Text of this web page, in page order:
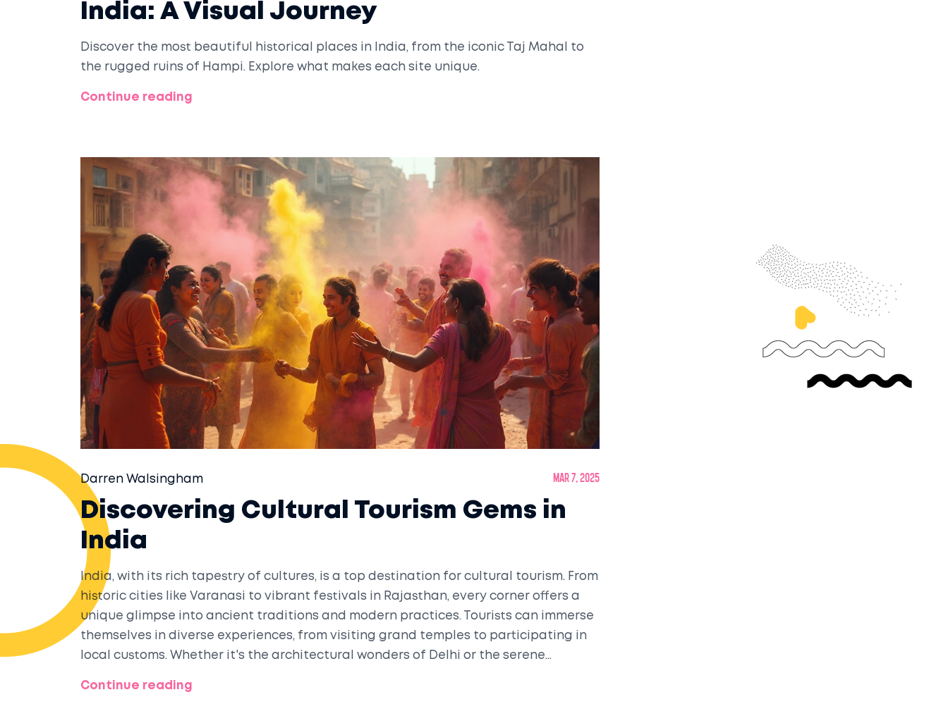
India: A Visual Journey
Discover the most beautiful historical places in India, from the iconic Taj Mahal to
the rugged ruins of Hampi. Explore what makes each site unique.
Continue reading
Darren Walsingham Mar 7, 2025
Discovering Cultural Tourism Gems in
India
India, with its rich tapestry of cultures, is a top destination for cultural tourism. From
historic cities like Varanasi to vibrant festivals in Rajasthan, every corner offers a
unique glimpse into ancient traditions and modern practices. Tourists can immerse
themselves in diverse experiences, from visiting grand temples to participating in
local customs. Whether it's the architectural wonders of Delhi or the serene
Continue reading